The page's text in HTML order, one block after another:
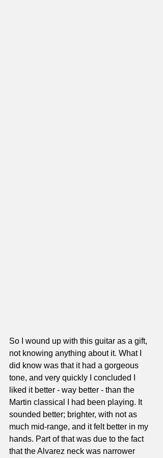
So I wound up with this guitar as a gift,
not knowing anything about it. What I
did know was that it had a gorgeous
tone, and very quickly I concluded I
liked it better - way better - than the
Martin classical I had been playing. It
sounded better; brighter, with not as
much mid-range, and it felt better in my
hands. Part of that was due to the fact
that the Alvarez neck was narrower